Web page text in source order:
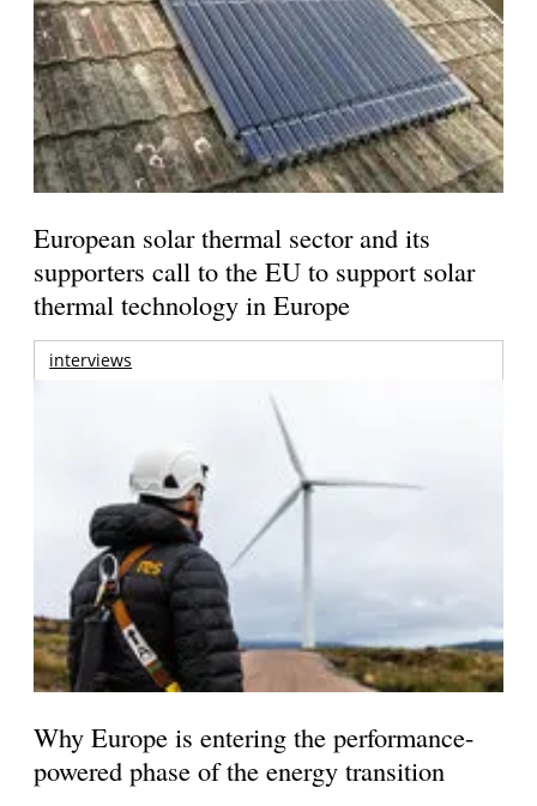
European solar thermal sector and its
supporters call to the EU to support solar
thermal technology in Europe
interviews
Why Europe is entering the performance-
powered phase of the energy transition